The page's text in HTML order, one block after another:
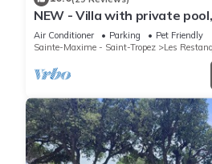
NEW - Villa with private
within walking distance-
Air Conditioner Parking
Pet Friendly
Sainte-Maxime - Saint-Tropez
Les